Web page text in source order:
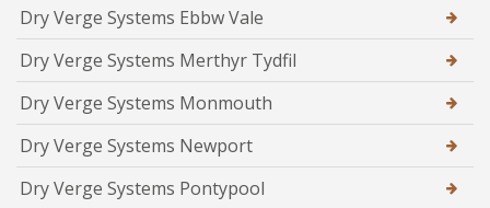
Dry Verge Systems Ebbw Vale
Dry Verge Systems Merthyr Tydfil
Dry Verge Systems Monmouth
Dry Verge Systems Newport
Dry Verge Systems Pontypool